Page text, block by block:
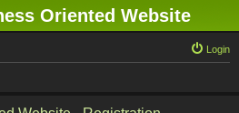
Oriented Website
Login